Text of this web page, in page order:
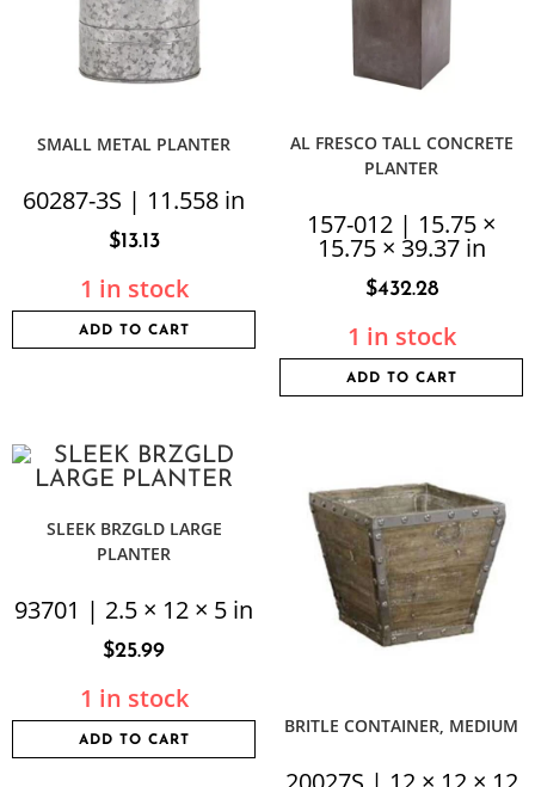
SMALL METAL PLANTER
60287-3S | 11.558 in
$13.13
1 in stock
ADD TO CART
AL FRESCO TALL CONCRETE
PLANTER
157-012 | 15.75 ×
15.75 × 39.37 in
$432.28
1 in stock
ADD TO CART
SLEEK BRZGLD LARGE
PLANTER
93701 | 2.5 × 12 × 5 in
$25.99
1 in stock
ADD TO CART
BRITLE CONTAINER, MEDIUM